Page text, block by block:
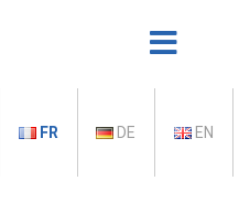
FR DE EN